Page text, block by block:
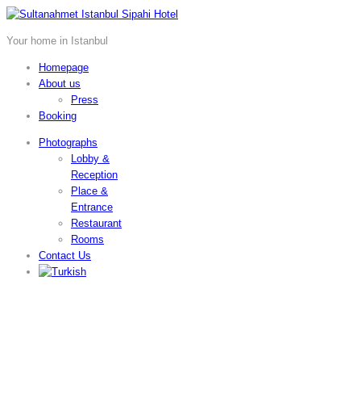
Your home in Istanbul
Homepage
About us
Press
Booking
Photographs
Lobby &
Reception
Place &
Entrance
Restaurant
Rooms
Contact Us